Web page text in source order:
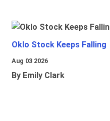
Oklo Stock Keeps Falling
Aug 03 2026
By Emily Clark